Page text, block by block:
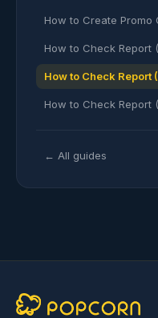
How to Create Promo
How to Check Report
How to Check Report
How to Check Report
← All guides